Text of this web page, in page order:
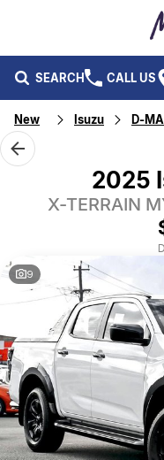
SEARCH CALL US
BRANDS
Ford
Isuzu UTE
OUR STOCK
New Cars
Used Cars
SERVICE & PARTS
Parts
Capped Price Servicing
Fleet
Finance
SPECIALS
ABOUT US
CAREERS
CONTACT US
New Isuzu D-
2025
X-TERRAIN
9